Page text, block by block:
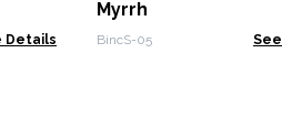
Details
Myrrh
BincS-05